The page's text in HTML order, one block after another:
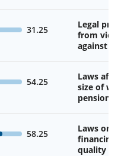
31.25
Legal
from
against
54.25
Laws
size of
pension
58.25
Laws on
quality